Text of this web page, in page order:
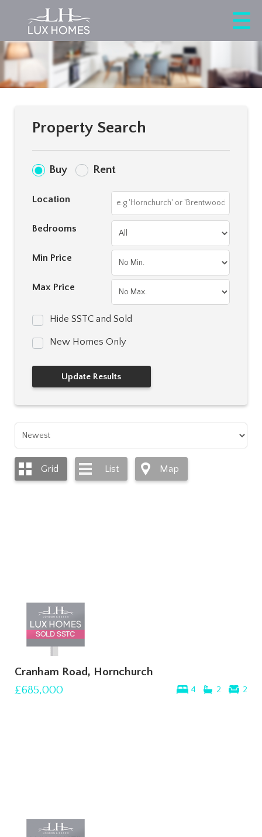
Property Search
Buy Rent
Location
Bedrooms
Min Price
Max Price
Hide SSTC and Sold
New Homes Only
Grid List Map
Cranham Road, Hornchurch
4 2 2
£685,000